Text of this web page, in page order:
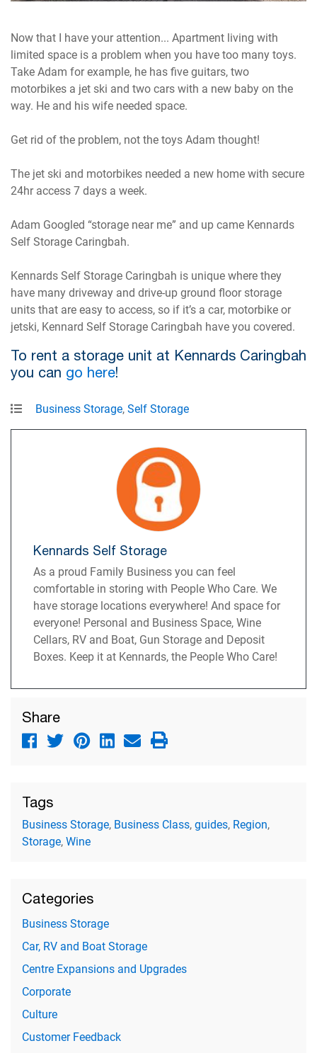
Now that I have your attention... Apartment living with
limited space is a problem when you have too many toys.
Take Adam for example, he has five guitars, two
motorbikes a jet ski and two cars with a new baby on the
way. He and his wife needed space.
Get rid of the problem, not the toys Adam thought!
The jet ski and motorbikes needed a new home with secure
24hr access 7 days a week.
Adam Googled “storage near me” and up came Kennards
Self Storage Caringbah.
Kennards Self Storage Caringbah is unique where they
have many driveway and drive-up ground floor storage
units that are easy to access, so if it’s a car, motorbike or
jetski, Kennard Self Storage Caringbah have you covered.
To rent a storage unit at Kennards Caringbah
you can go here!
Business Storage, Self Storage
Kennards Self Storage
As a proud Family Business you can feel
comfortable in storing with People Who Care. We
have storage locations everywhere! And space for
everyone! Personal and Business Space, Wine
Cellars, RV and Boat, Gun Storage and Deposit
Boxes. Keep it at Kennards, the People Who Care!
Share
Tags
Business Storage, Business Class,guides, Region,
Storage,Wine
Categories
Business Storage
Car, RV and Boat Storage
Centre Expansions and Upgrades
Corporate
Culture
Customer Feedback